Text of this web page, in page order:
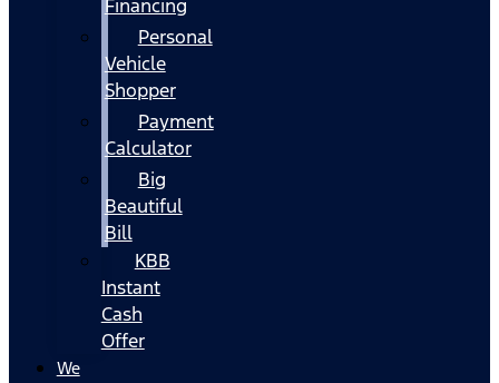
Financing
Personal
Vehicle
Shopper
Payment
Calculator
Big
Beautiful
Bill
KBB
Instant
Cash
Offer
We